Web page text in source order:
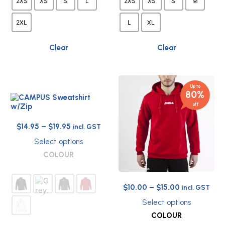
on
2XL
Clear
on
L XL
Clear
$14.95 – $19.95Price
range:
through
incl. GST
Select options
This
product
multiple
variants.
COLOUR
Up to
80%
off
$10.00 – $15.00 Price
through
incl. GST
Select options
This
product
COLOUR